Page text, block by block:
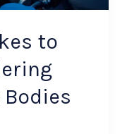
to